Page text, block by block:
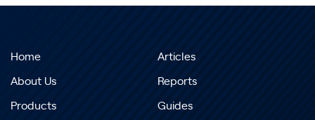
Home
About Us
Products
Articles
Reports
Guides